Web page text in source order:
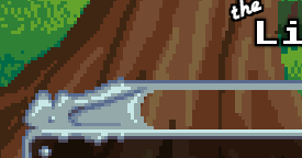
Skip to main content